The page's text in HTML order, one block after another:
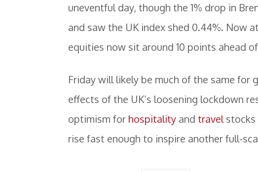
uneventful day, though the 1% drop in
and saw the UK index shed 0.44%. Now
equities now sit around 10 points ahead
Friday will likely be much of the same for
effects of the UK’s loosening lockdown
optimism for hospitality and travelstocks
rise fast enough to inspire another full-